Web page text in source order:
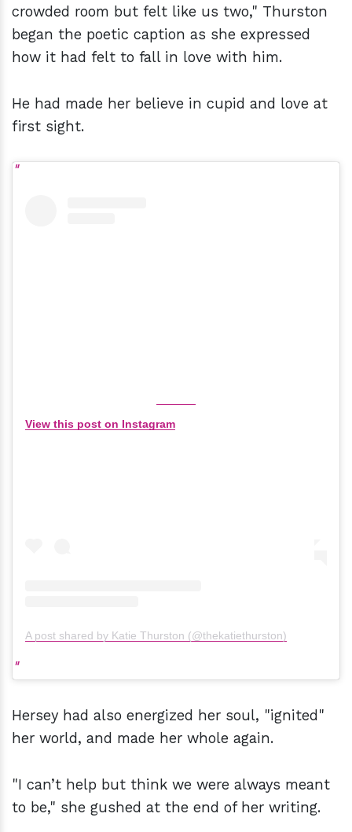
crowded room but felt like us two," Thurston
began the poetic caption as she expressed
how it had felt to fall in love with him.
He had made her believe in cupid and love at
first sight.
View this post on Instagram
A post shared by Katie Thurston (@thekatiethurston)
Hersey had also energized her soul, "ignited"
her world, and made her whole again.
"I can’t help but think we were always meant
to be," she gushed at the end of her writing.